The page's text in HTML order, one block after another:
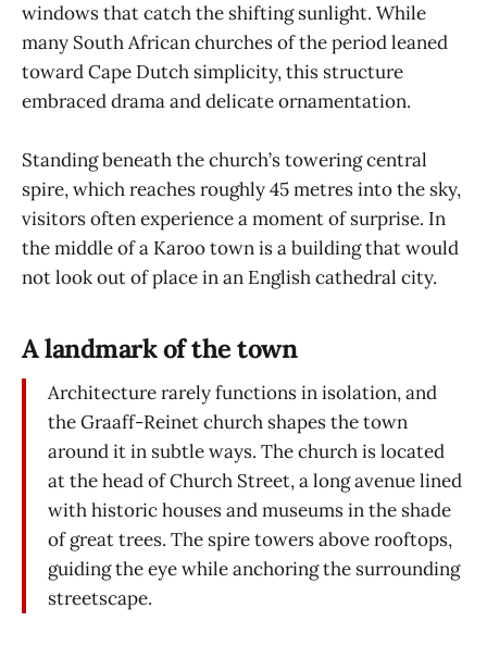
windows that catch the shifting sunlight. While
many South African churches of the period leaned
toward Cape Dutch simplicity, this structure
embraced drama and delicate ornamentation.
Standing beneath the church’s towering central
spire, which reaches roughly 45 metres into the sky,
visitors often experience a moment of surprise. In
the middle of a Karoo town is a building that would
not look out of place in an English cathedral city.
A landmark of the town
Architecture rarely functions in isolation, and
the Graaff-Reinet church shapes the town
around it in subtle ways. The church is located
at the head of Church Street, a long avenue lined
with historic houses and museums in the shade
of great trees. The spire towers above rooftops,
guiding the eye while anchoring the surrounding
streetscape.